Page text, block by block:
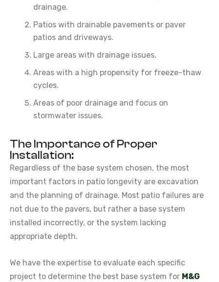
drainage.
Patios with drainable pavements or paver
patios and driveways.
Large areas with drainage issues.
Areas with a high propensity for freeze-thaw
cycles.
Areas of poor drainage and focus on
stormwater issues.
The Importance of Proper
Installation:
Regardless of the base system chosen, the most
important factors in patio longevity are excavation
and the planning of drainage. Most patio failures are
not due to the pavers, but rather a base system
installed incorrectly, or the system lacking
appropriate depth.
We have the expertise to evaluate each specific
project to determine the best base system for M&G